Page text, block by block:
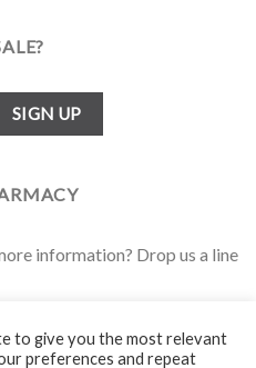
SIGN UP
information? Drop us a line
to give you the most relevant
preferences and repeat